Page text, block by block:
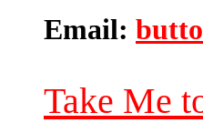
Email:
Take Me